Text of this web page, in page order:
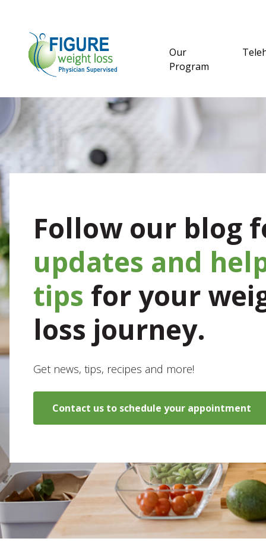
Our
Program
Follow our blog
updates and
tips for your
loss journey.
Get news, tips, recipes and more!
Contact us to schedule your appointment